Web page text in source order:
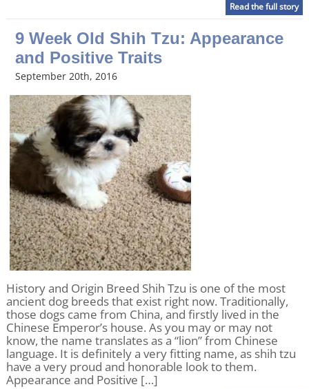
Read the full story
9 Week Old Shih Tzu: Appearance
and Positive Traits
September 20th, 2016
History and Origin Breed Shih Tzu is one of the most
ancient dog breeds that exist right now. Traditionally,
those dogs came from China, and firstly lived in the
Chinese Emperor’s house. As you may or may not
know, the name translates as a “lion” from Chinese
language. It is definitely a very fitting name, as shih tzu
have a very proud and honorable look to them.
Appearance and Positive […]